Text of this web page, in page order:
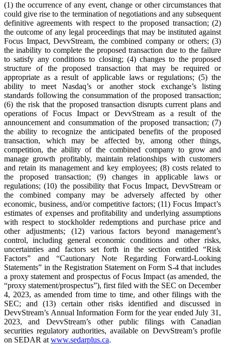
(1) the occurrence of any event, change or other circumstances that
could give rise to the termination of negotiations and any subsequent
definitive agreements with respect to the proposed transaction; (2)
the outcome of any legal proceedings that may be instituted against
Focus Impact, DevvStream, the combined company or others; (3)
the inability to complete the proposed transaction due to the failure
to satisfy any conditions to closing; (4) changes to the proposed
structure of the proposed transaction that may be required or
appropriate as a result of applicable laws or regulations; (5) the
ability to meet Nasdaq’s or another stock exchange’s listing
standards following the consummation of the proposed transaction;
(6) the risk that the proposed transaction disrupts current plans and
operations of Focus Impact or DevvStream as a result of the
announcement and consummation of the proposed transaction; (7)
the ability to recognize the anticipated benefits of the proposed
transaction, which may be affected by, among other things,
competition, the ability of the combined company to grow and
manage growth profitably, maintain relationships with customers
and retain its management and key employees; (8) costs related to
the proposed transaction; (9) changes in applicable laws or
regulations; (10) the possibility that Focus Impact, DevvStream or
the combined company may be adversely affected by other
economic, business, and/or competitive factors; (11) Focus Impact’s
estimates of expenses and profitability and underlying assumptions
with respect to stockholder redemptions and purchase price and
other adjustments; (12) various factors beyond management’s
control, including general economic conditions and other risks,
uncertainties and factors set forth in the section entitled “Risk
Factors” and “Cautionary Note Regarding Forward-Looking
Statements” in the Registration Statement on Form S-4 that includes
a proxy statement and prospectus of Focus Impact (as amended, the
“proxy statement/prospectus”), first filed with the SEC on December
4, 2023, as amended from time to time, and other filings with the
SEC; and (13) certain other risks identified and discussed in
DevvStream’s Annual Information Form for the year ended July 31,
2023, and DevvStream’s other public filings with Canadian
securities regulatory authorities, available on DevvStream’s profile
on SEDAR atwww.sedarplus.ca.